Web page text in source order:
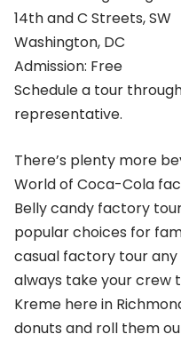
14th and C Streets, SW
Washington, DC
Admission: Free
Schedule a tour
representative.
There’s plenty more
World of Coca-Cola
Belly candy factory
popular choices for
casual factory tour
always take your crew
Kreme here in
donuts and roll them